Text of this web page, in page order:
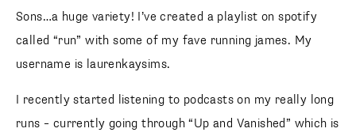
Sons…a huge variety! I’ve created a playlist on spotify
called “run” with some of my fave running james. My
username is laurenkaysims.
I recently started listening to podcasts on my really long
runs – currently going through “Up and Vanished” which is